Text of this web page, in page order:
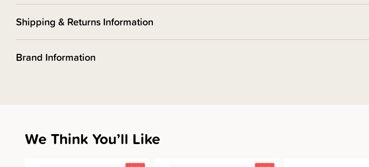
Shipping & Returns Information
Brand Information
We Think You’ll Like